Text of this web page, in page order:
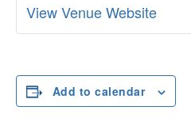
View Venue Website
Add to calendar